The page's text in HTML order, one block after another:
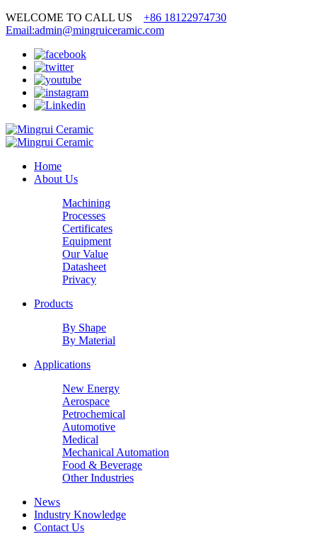
WELCOME TO CALL US +86 18122974730
Email:admin@mingruiceramic.com
Home
About Us
Machining
Processes
Certificates
Equipment
Our Value
Datasheet
Privacy
Products
By Shape
By Material
Applications
New Energy
Aerospace
Petrochemical
Automotive
Medical
Mechanical Automation
Food & Beverage
Other Industries
News
Industry Knowledge
Contact Us